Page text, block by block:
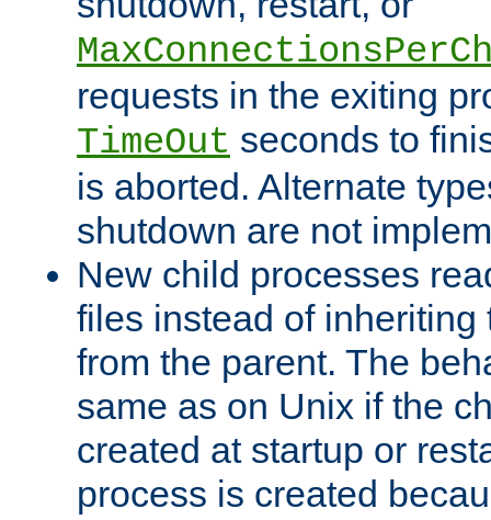
requests in the exiting
TimeOut seconds to
is aborted. Alternate
shutdown are not
New child processes
files instead of inheriting
from the parent. The
same as on Unix if the
created at startup or
process is created